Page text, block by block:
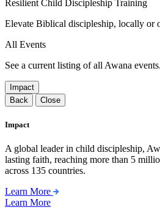
Resilient Child Discipleship Training
Elevate Biblical discipleship, locally or
All Events
See a current listing of all Awana events.
Impact
Back
Close
Impact
A global leader in child discipleship,
lasting faith, reaching more than 5
across 135 countries.
Learn More
Learn More